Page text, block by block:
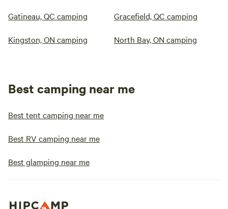
Gatineau, QC camping Gracefield, QC camping
Kingston, ON camping North Bay, ON camping
Best camping near me
Best tent camping near me
Best RV camping near me
Best glamping near me